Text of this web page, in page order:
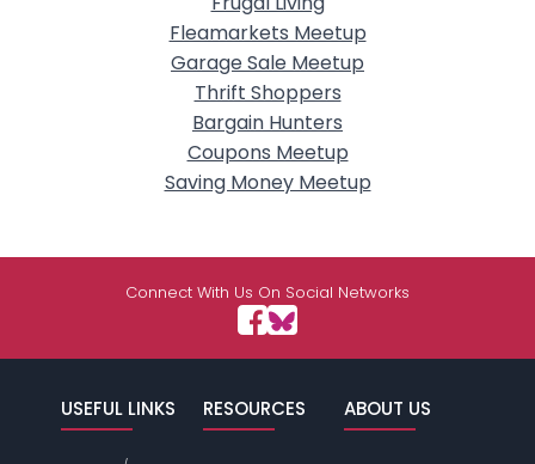
Fleamarkets Meetup
Garage Sale Meetup
Thrift Shoppers
Bargain Hunters
Coupons Meetup
Saving Money Meetup
Connect With Us On Social Networks
USEFUL LINKS RESOURCES ABOUT US